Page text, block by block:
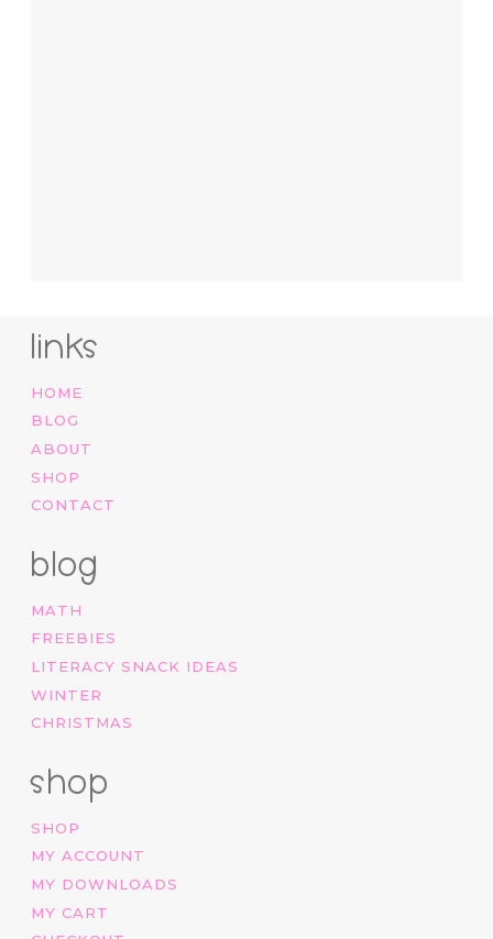
links
HOME
BLOG
ABOUT
SHOP
CONTACT
blog
MATH
FREEBIES
LITERACY SNACK IDEAS
WINTER
CHRISTMAS
shop
SHOP
MY ACCOUNT
MY DOWNLOADS
MY CART